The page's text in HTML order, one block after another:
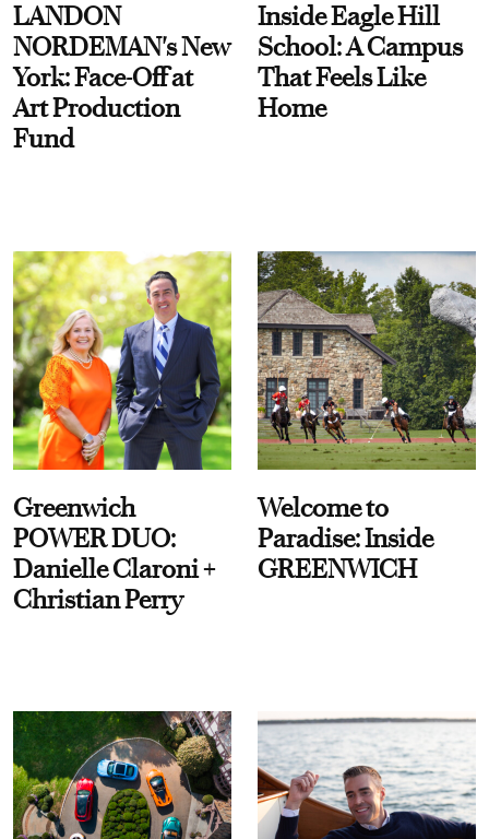
LANDON
NORDEMAN's New
York: Face-Off at
Art Production
Fund
Inside Eagle Hill
School: A Campus
That Feels Like
Home
Greenwich
POWER DUO:
Danielle Claroni +
Christian Perry
Welcome to
Paradise: Inside
GREENWICH